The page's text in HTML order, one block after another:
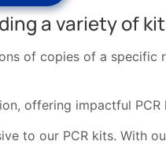
a variety of
of copies of a specific
offering impactful
to our PCR kits. With